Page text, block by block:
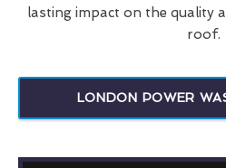
lasting impact on the quality
roof.
LONDON POWER